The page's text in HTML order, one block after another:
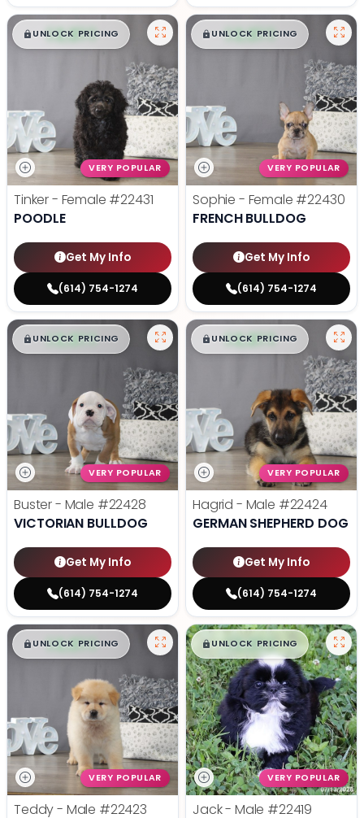
$█,█ 99
UNLOCK PRICING
VERY POPULAR
Tinker - Female #22431
POODLE
Get My Info
(614) 754-1274
$█,█ 99
UNLOCK PRICING
VERY POPULAR
Sophie - Female #22430
FRENCH BULLDOG
Get My Info
(614) 754-1274
$█,█ 99
UNLOCK PRICING
VERY POPULAR
Buster - Male #22428
VICTORIAN BULLDOG
Get My Info
(614) 754-1274
$█,█ 99
UNLOCK PRICING
VERY POPULAR
Hagrid - Male #22424
GERMAN SHEPHERD DOG
Get My Info
(614) 754-1274
$█,█ 99
UNLOCK PRICING
VERY POPULAR
Teddy - Male #22423
$█,█ 99
UNLOCK PRICING
VERY POPULAR
Jack - Male #22419